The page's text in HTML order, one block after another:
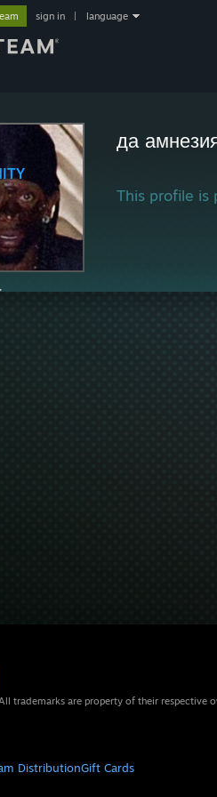
sign in language
да
This profile is
trademarks are property of their respective
DistributionGift Cards